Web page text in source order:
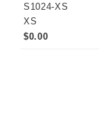
S1024-XS
XS
$0.00